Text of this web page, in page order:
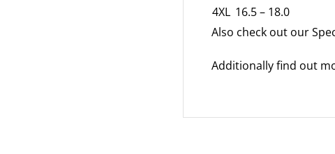
4XL 16.5 – 18.0
Also check out our
Additionally find out